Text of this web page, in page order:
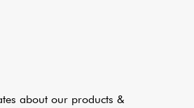
about our products &